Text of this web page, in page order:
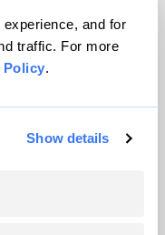
and for
traffic. For more
Policy.
Show details
rights reserved.
VIP